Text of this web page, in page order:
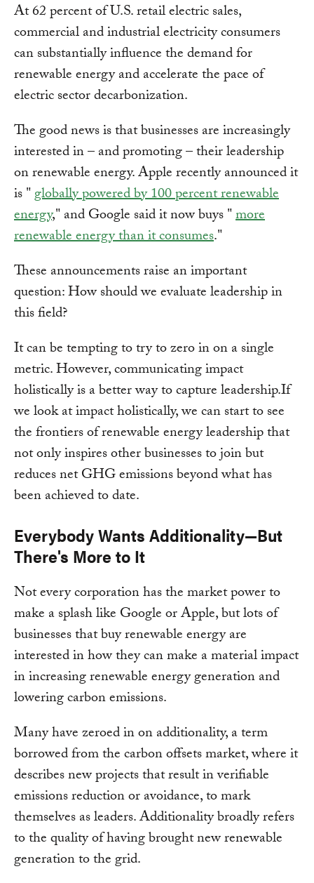
At 62 percent of U.S. retail electric sales,
commercial and industrial electricity consumers
can substantially influence the demand for
renewable energy and accelerate the pace of
electric sector decarbonization.
The good news is that businesses are increasingly
interested in – and promoting – their leadership
on renewable energy. Apple recently announced it
is "globally powered by 100 percent renewable
energy," and Google said it now buys "more
renewable energy than it consumes."
These announcements raise an important
question: How should we evaluate leadership in
this field?
It can be tempting to try to zero in on a single
metric. However, communicating impact
holistically is a better way to capture leadership.If
we look at impact holistically, we can start to see
the frontiers of renewable energy leadership that
not only inspires other businesses to join but
reduces net GHG emissions beyond what has
been achieved to date.
Everybody Wants Additionality—But
There's More to It
Not every corporation has the market power to
make a splash like Google or Apple, but lots of
businesses that buy renewable energy are
interested in how they can make a material impact
in increasing renewable energy generation and
lowering carbon emissions.
Many have zeroed in on additionality, a term
borrowed from the carbon offsets market, where it
describes new projects that result in verifiable
emissions reduction or avoidance, to mark
themselves as leaders. Additionality broadly refers
to the quality of having brought new renewable
generation to the grid.